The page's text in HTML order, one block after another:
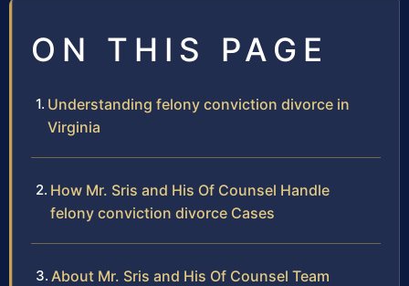
ON THIS PAGE
Understanding felony conviction divorce in
Virginia
How Mr. Sris and His Of Counsel Handle
felony conviction divorce Cases
About Mr. Sris and His Of Counsel Team